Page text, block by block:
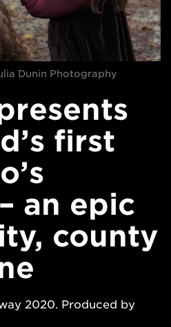
Dunin Photography
first
an epic
county
2020. Produced by